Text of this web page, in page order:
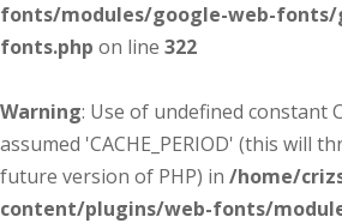
fonts/modules/google-web-fonts/
fonts.php on line 322
Warning: Use of undefined constant
assumed 'CACHE_PERIOD' (this will
future version of PHP) in /home/
content/plugins/web-fonts/